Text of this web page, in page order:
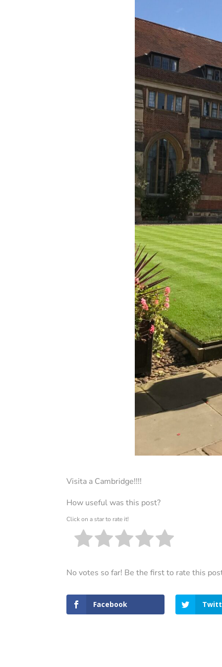
Visita a Cambridge!!!!
How useful was this post?
Click on a star to rate it!
No votes so far! Be the first to rate this
Facebook